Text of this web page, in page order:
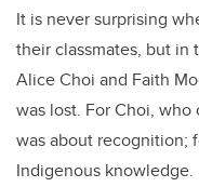
It is never surprising
their classmates, but
Alice Choi and Faith
was lost. For Choi,
was about recognition;
Indigenous knowledge.